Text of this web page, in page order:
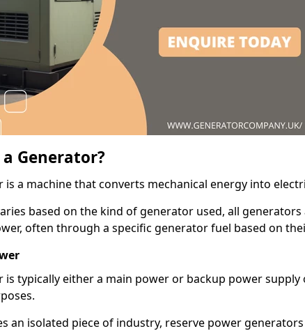
Generator?
is a machine that converts mechanical energy into
based on the kind of generator used, all
often through a specific generator fuel based on
is typically either a main power or backup power
an isolated piece of industry, reserve power